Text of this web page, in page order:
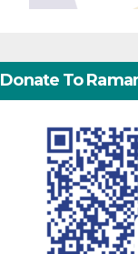
Donate To